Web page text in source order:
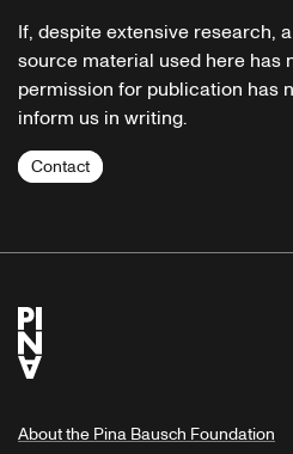
If, despite extensive research,
source material used here has
permission for publication has
inform us in writing.
Contact
About the Pina Bausch Foundation